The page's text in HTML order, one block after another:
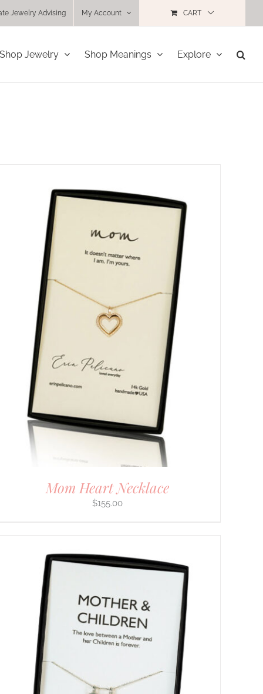
Jewelry Advising My Account CART
Shop Jewelry Shop Meanings Explore
Mom Heart Necklace
$155.00